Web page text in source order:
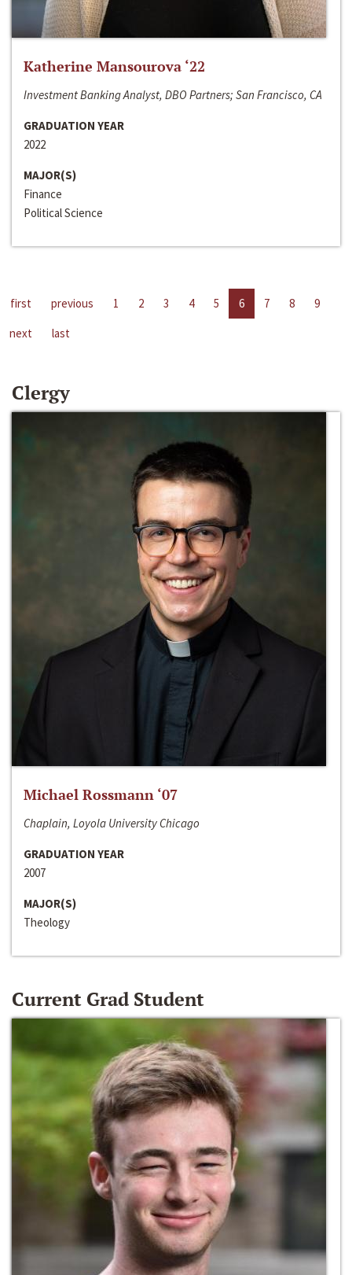
Katherine Mansourova ‘22
Investment Banking Analyst, DBO Partners; San Francisco, CA
GRADUATION YEAR
2022
MAJOR(S)
Finance
Political Science
first previous 1 2 3 4 5 6 7 8
9
next
last
Clergy
Michael Rossmann ‘07
Chaplain, Loyola University Chicago
GRADUATION YEAR
2007
MAJOR(S)
Theology
Current Grad Student